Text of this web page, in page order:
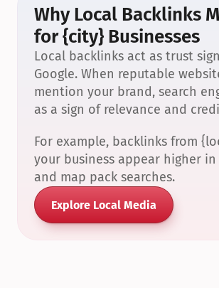
Why Local Backlinks
for {city} Businesses
Local backlinks act as trust
Google. When reputable
mention your brand, search
as a sign of relevance and
For example, backlinks from
your business appear higher in
and map pack searches.
Explore Local Media